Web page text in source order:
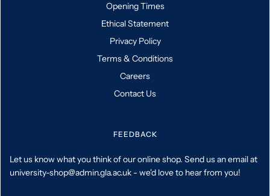
Opening Times
Ethical Statement
Privacy Policy
Terms & Conditions
Careers
Contact Us
FEEDBACK
Let us know what you think of our online shop. Send us an email at
university-shop@admin.gla.ac.uk - we'd love to hear from you!